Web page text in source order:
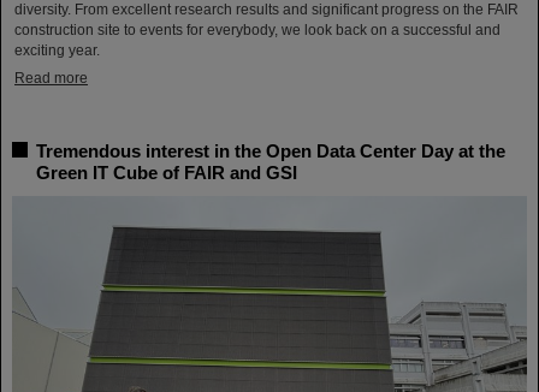
diversity. From excellent research results and significant progress on the FAIR
construction site to events for everybody, we look back on a successful and
exciting year.
Read more
Tremendous interest in the Open Data Center Day at the
Green IT Cube of FAIR and GSI